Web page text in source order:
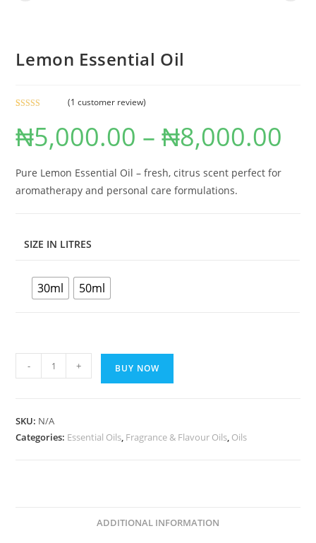
Lemon Essential Oil
out of 5
based on
rating
(1 customer review)
₦5,000.00 – ₦8,000.00
Pure Lemon Essential Oil – fresh, citrus scent perfect for
aromatherapy and personal care formulations.
SIZE IN LITRES
30ml 50ml
- + BUY NOW
SKU: N/A
Categories: Essential Oils, Fragrance & Flavour Oils, Oils
ADDITIONAL INFORMATION